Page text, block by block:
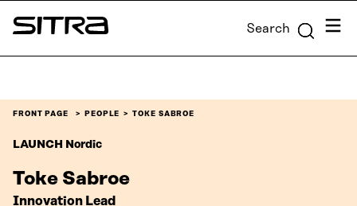
Skip to
content
Sitra Search Menu
FRONT PAGE PEOPLE TOKE SABROE
LAUNCH Nordic
Toke Sabroe
Innovation Lead